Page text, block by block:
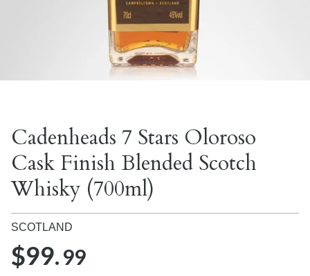
Cadenheads 7 Stars Oloroso
Cask Finish Blended Scotch
Whisky (700ml)
SCOTLAND
$99.99